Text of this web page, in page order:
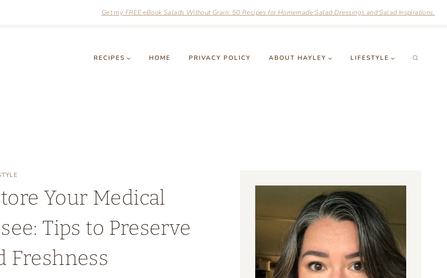
Get my FREE eBook Salads Without Grain: 50 Recipes for Homemade Salad Dressings and Salad Inspirations.
RECIPES HOME PRIVACY POLICY ABOUT HAYLEY LIFESTYLE
Your Medical
Tips to Preserve
Freshness